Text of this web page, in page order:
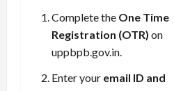
Complete the One Time
Registration (OTR) on
uppbpb.gov.in.
Enter your email ID and